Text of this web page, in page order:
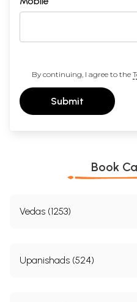
By continuing, I agree to the
Submit
Book
Vedas (1253)
Upanishads (524)